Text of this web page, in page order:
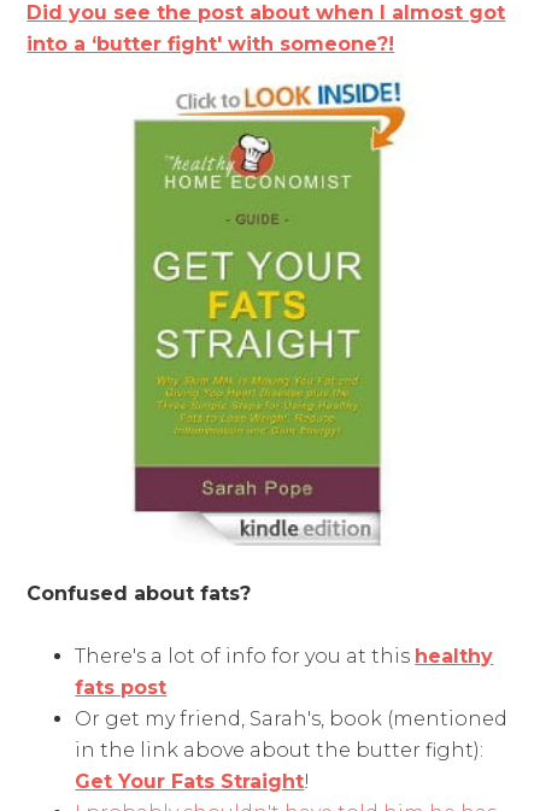
Did you see the post about when I almost got
into a ‘butter fight' with someone?!
Confused about fats?
There's a lot of info for you at this healthy
fats post
Or get my friend, Sarah's, book (mentioned
in the link above about the butter fight):
Get Your Fats Straight!